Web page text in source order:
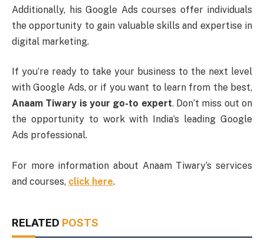
Additionally, his Google Ads courses offer individuals
the opportunity to gain valuable skills and expertise in
digital marketing.
If you’re ready to take your business to the next level
with Google Ads, or if you want to learn from the best,
Anaam Tiwary is your go-to expert. Don’t miss out on
the opportunity to work with India’s leading Google
Ads professional.
For more information about Anaam Tiwary’s services
and courses, click here.
RELATED POSTS